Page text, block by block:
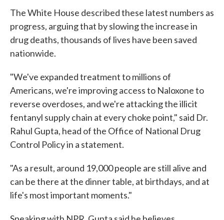
The White House described these latest numbers as
progress, arguing that by slowing the increase in
drug deaths, thousands of lives have been saved
nationwide.
"We've expanded treatment to millions of
Americans, we're improving access to Naloxone to
reverse overdoses, and we're attacking the illicit
fentanyl supply chain at every choke point," said Dr.
Rahul Gupta, head of the Office of National Drug
Control Policy in a statement.
"As a result, around 19,000 people are still alive and
can be there at the dinner table, at birthdays, and at
life's most important moments."